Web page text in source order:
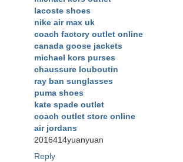
lacoste shoes
nike air max uk
coach factory outlet online
canada goose jackets
michael kors purses
chaussure louboutin
ray ban sunglasses
puma shoes
kate spade outlet
coach outlet store online
air jordans
2016414yuanyuan
Reply